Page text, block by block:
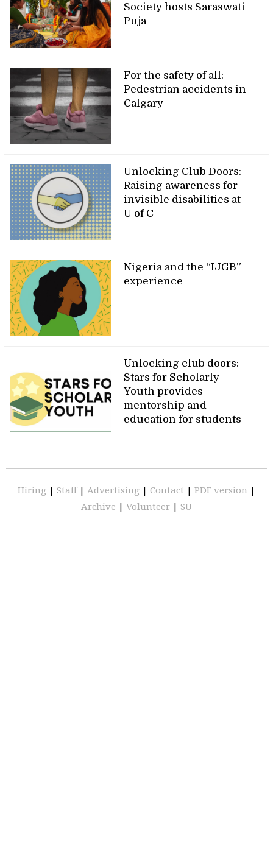
Society hosts Saraswati
Puja
For the safety of all:
Pedestrian accidents in
Calgary
Unlocking Club Doors:
Raising awareness for
invisible disabilities at
U of C
Nigeria and the “IJGB”
experience
Unlocking club doors:
Stars for Scholarly
Youth provides
mentorship and
education for students
Hiring | Staff | Advertising | Contact | PDF version |
Archive | Volunteer | SU